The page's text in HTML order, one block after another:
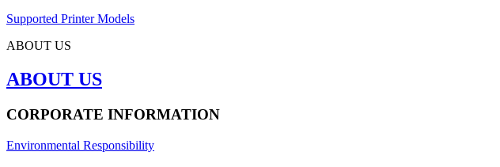
Supported Printer Models
ABOUT US
ABOUT US
CORPORATE INFORMATION
Environmental Responsibility